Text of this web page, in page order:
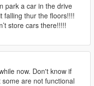
park a car in the drive
falling thur the floors!!!!
store cars there!!!!!
now. Don't know if
are not functional